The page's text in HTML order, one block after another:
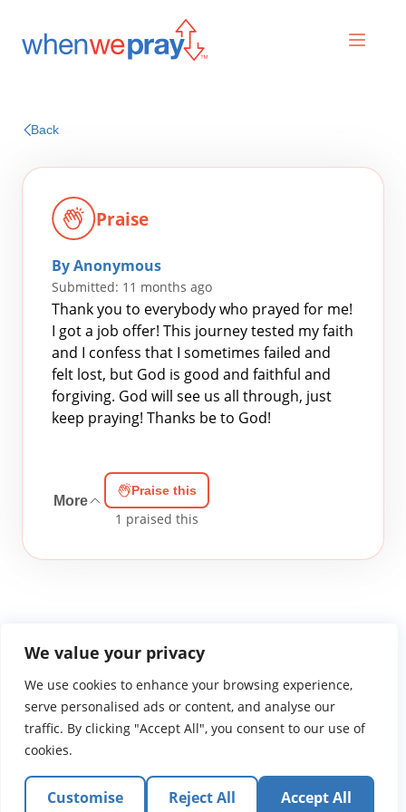
We value your privacy
We use cookies to enhance your browsing experience,
serve personalised ads or content, and analyse our
traffic. By clicking "Accept All", you consent to our use of
cookies.
Customise Reject All Accept All
Search
for:
Back
Praise
By Anonymous
Submitted: 11 months ago
Thank you to everybody who prayed for me!
I got a job offer! This journey tested my faith
and I confess that I sometimes failed and
felt lost, but God is good and faithful and
forgiving. God will see us all through, just
keep praying! Thanks be to God!
More
Praise this
1 praised this
WGTS919.comPrivacy PolicyTerms of UseContact UsAbout
© 2026 Atlantic Gateway Communications, Inc.
Atlantic Gateway Communications, Inc. serves and
ministers to people globally through its ministries